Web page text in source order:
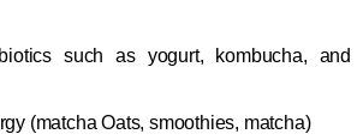
such as yogurt, kombucha, and
(matcha Oats, smoothies, matcha)